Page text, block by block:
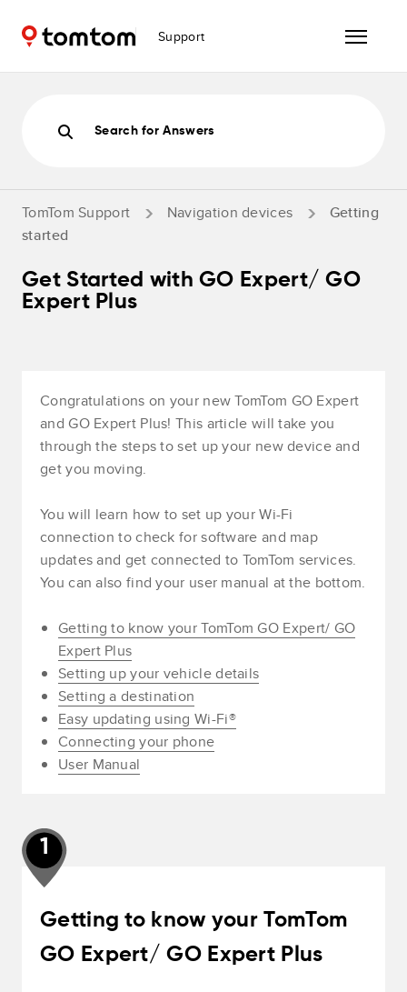
Support
Search for Answers
TomTom Support Navigation devices
Getting
started
Get Started with GO Expert/ GO
Expert Plus
Congratulations on your new TomTom GO Expert
and GO Expert Plus! This article will take you
through the steps to set up your new device and
get you moving.
You will learn how to set up your Wi-Fi
connection to check for software and map
updates and get connected to TomTom services.
You can also find your user manual at the bottom.
Getting to know your TomTom GO Expert/ GO
Expert Plus
Setting up your vehicle details
Setting a destination
Easy updating using Wi-Fi®
Connecting your phone
User Manual
1
Getting to know your TomTom
GO Expert/ GO Expert Plus